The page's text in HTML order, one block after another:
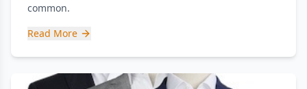
common.
Read More